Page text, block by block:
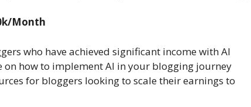
Month
who have achieved significant income with AI
on how to implement AI in your blogging journey
for bloggers looking to scale their earnings to